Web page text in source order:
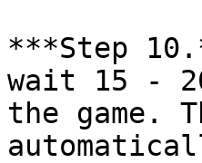
***Step
wait 15 -
the game.